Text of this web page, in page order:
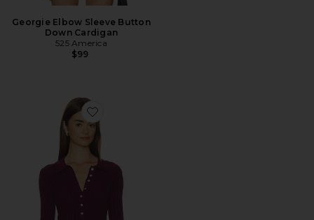
Georgie Elbow Sleeve Button
Down Cardigan
525 America
$99
Favorite Tabitha Crochet Collar Long Sleeve Henley